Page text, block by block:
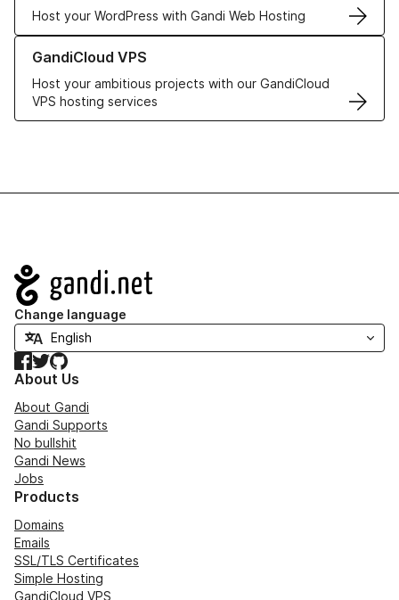
Host your WordPress with Gandi Web Hosting
GandiCloud VPS
Host your ambitious projects with our GandiCloud
VPS hosting services
Learn more about GandiCloud VPS
Navigation
Change language
Facebook
TwitterGitHub
About Us
About Gandi
Gandi Supports
No bullshit
Gandi News
Jobs
Products
Domains
Emails
SSL/TLS Certificates
Simple Hosting
GandiCloud VPS